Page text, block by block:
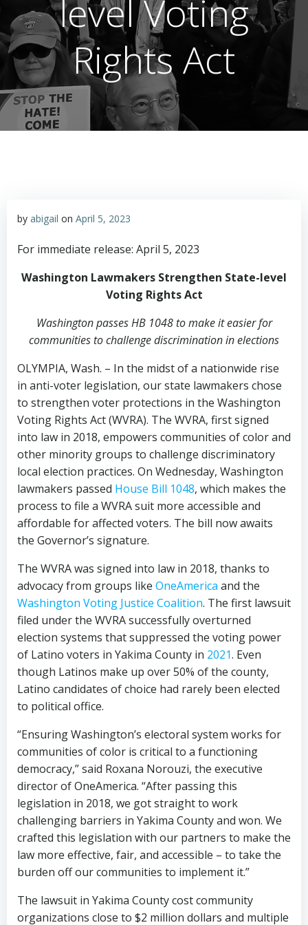
level Voting
Rights Act
by abigail on April 5, 2023
For immediate release: April 5, 2023
Washington Lawmakers Strengthen State-level
Voting Rights Act
Washington passes HB 1048 to make it easier for
communities to challenge discrimination in elections
OLYMPIA, Wash. – In the midst of a nationwide rise
in anti-voter legislation, our state lawmakers chose
to strengthen voter protections in the Washington
Voting Rights Act (WVRA). The WVRA, first signed
into law in 2018, empowers communities of color and
other minority groups to challenge discriminatory
local election practices. On Wednesday, Washington
lawmakers passed House Bill 1048, which makes the
process to file a WVRA suit more accessible and
affordable for affected voters. The bill now awaits
the Governor’s signature.
The WVRA was signed into law in 2018, thanks to
advocacy from groups like OneAmerica and the
Washington Voting Justice Coalition. The first lawsuit
filed under the WVRA successfully overturned
election systems that suppressed the voting power
of Latino voters in Yakima County in 2021. Even
though Latinos make up over 50% of the county,
Latino candidates of choice had rarely been elected
to political office.
“Ensuring Washington’s electoral system works for
communities of color is critical to a functioning
democracy,” said Roxana Norouzi, the executive
director of OneAmerica. “After passing this
legislation in 2018, we got straight to work
challenging barriers in Yakima County and won. We
crafted this legislation with our partners to make the
law more effective, fair, and accessible – to take the
burden off our communities to implement it.”
The lawsuit in Yakima County cost community
organizations close to $2 million dollars and multiple